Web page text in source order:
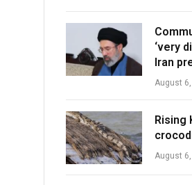
‘very
Iran
August
Rising
August